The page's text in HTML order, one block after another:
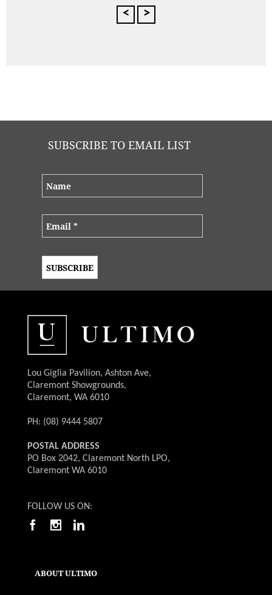
< >
SUBSCRIBE TO EMAIL LIST
Lou Giglia Pavilion, Ashton Ave,
Claremont Showgrounds,
Claremont, WA 6010
PH: (08) 9444 5807
POSTAL ADDRESS
PO Box 2042, Claremont North LPO,
Claremont WA 6010
FOLLOW US ON:
ABOUT ULTIMO